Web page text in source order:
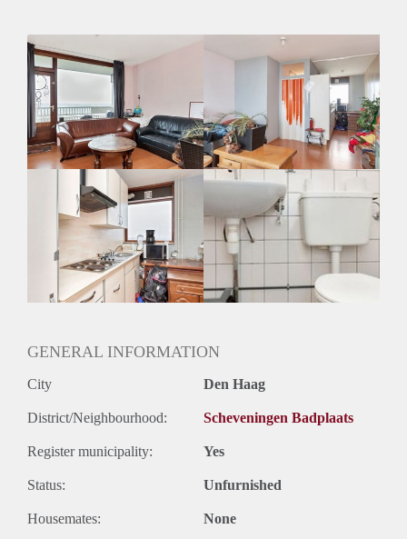
Gedeelde keuken: Nee
Gedeelde Douche: Nee
Gedeelde woonkamer: Nee
Huisgenoten: Nee
Geslacht huisgenoten: N.v.t.
GENERAL INFORMATION
City Den Haag
District/Neighbourhood: Scheveningen Badplaats
Register municipality: Yes
Status: Unfurnished
Housemates: None